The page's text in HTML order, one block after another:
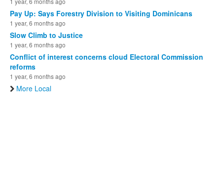
Pay Up: Says Forestry Division to Visiting Dominicans
1 year, 6 months ago
Slow Climb to Justice
1 year, 6 months ago
Conflict of interest concerns cloud Electoral Commission
reforms
1 year, 6 months ago
More Local